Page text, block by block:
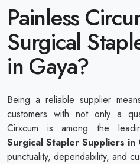
Painless
Surgical
in Gaya?
Being a reliable supplier
customers with not only a
Cirxcum is among the
Surgical Stapler Suppliers in
punctuality, dependability, and